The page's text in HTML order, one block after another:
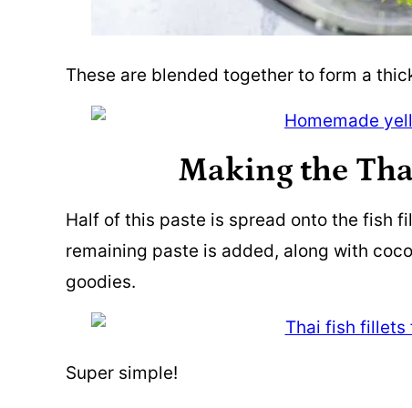
These are blended together to form a
Making the
Half of this paste is spread onto the fish
remaining paste is added, along with
goodies.
Super simple!